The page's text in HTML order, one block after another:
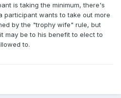
is taking the minimum, there's
participant wants to take out more
by the "trophy wife" rule, but
may be to his benefit to elect to
to.